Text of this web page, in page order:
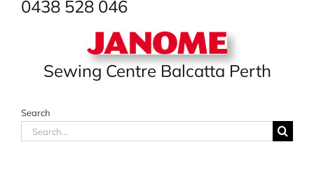
0438 528 046
Sewing Centre Balcatta Perth
Search
Search
for: